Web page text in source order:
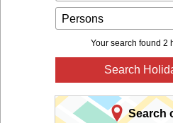
Persons
Your search found 2
Search
Search